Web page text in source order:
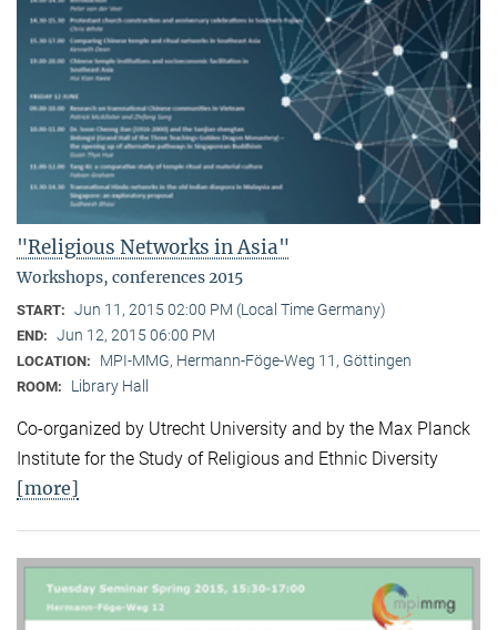
"Religious Networks in Asia"
Workshops, conferences 2015
START: Jun 11, 2015 02:00 PM (Local Time Germany)
END: Jun 12, 2015 06:00 PM
LOCATION: MPI-MMG, Hermann-Föge-Weg 11, Göttingen
ROOM: Library Hall
Co-organized by Utrecht University and by the Max Planck
Institute for the Study of Religious and Ethnic Diversity
[more]